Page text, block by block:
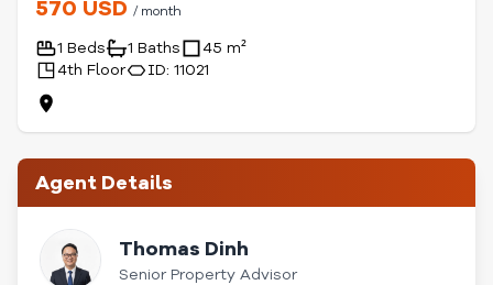
570 USD / month
1 Beds 1 Baths
45 m²
4th Floor
ID: 11021
Agent Details
Thomas Dinh
Senior Property Advisor